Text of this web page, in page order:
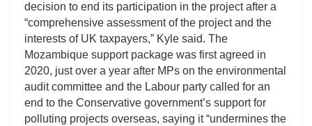
decision to end its participation in the project after a
“comprehensive assessment of the project and the
interests of UK taxpayers,” Kyle said. The
Mozambique support package was first agreed in
2020, just over a year after MPs on the environmental
audit committee and the Labour party called for an
end to the Conservative government’s support for
polluting projects overseas, saying it “undermines the